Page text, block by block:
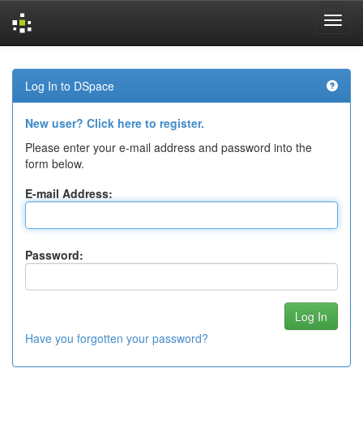
navigation
Log In to DSpace
New user? Click here to register.
Please enter your e-mail address and password into the
form below.
E-mail Address:
Password:
Have you forgotten your password?